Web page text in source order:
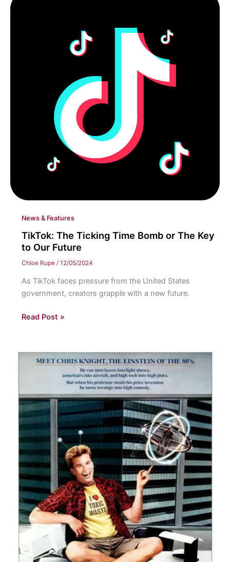
News & Features
TikTok: The Ticking Time Bomb or The Key
to Our Future
Chloe Rupe / 12/05/2024
As TikTok faces pressure from the United States
government, creators grapple with a new future.
TikTok:
Time
Bomb
Key
to
Our
Future
Read Post »